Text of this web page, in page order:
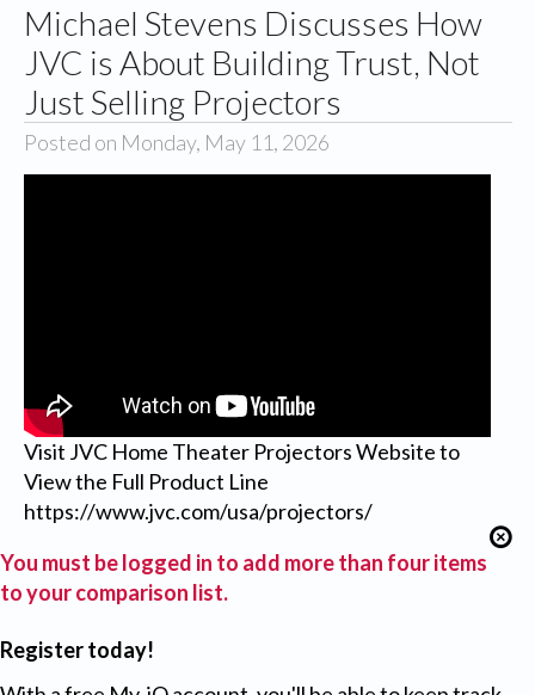
Michael Stevens Discusses How
JVC is About Building Trust, Not
Just Selling Projectors
Posted on Monday, May 11, 2026
Visit JVC Home Theater Projectors Website to
View the Full Product Line
https://www.jvc.com/usa/projectors/
You must be logged in to add more than four items
to your comparison list.
Register today!